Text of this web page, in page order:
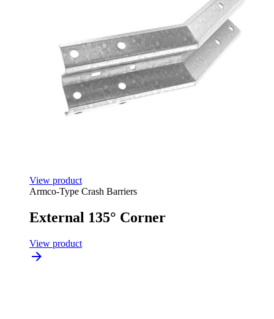
View product
Armco-Type Crash Barriers
External 135° Corner
View product